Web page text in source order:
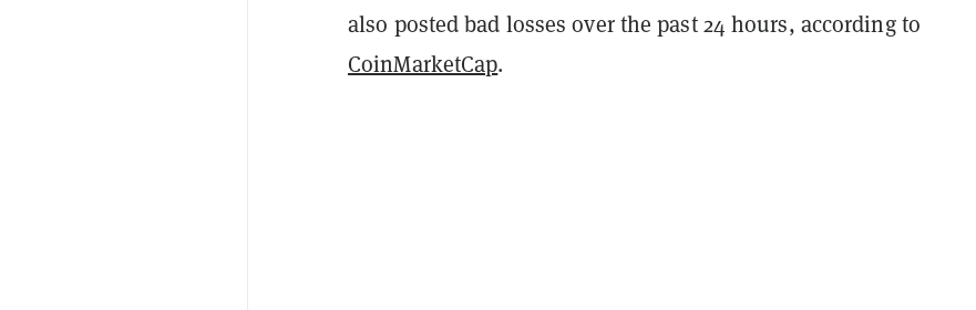
also posted bad losses over the past 24 hours, according to
CoinMarketCap.